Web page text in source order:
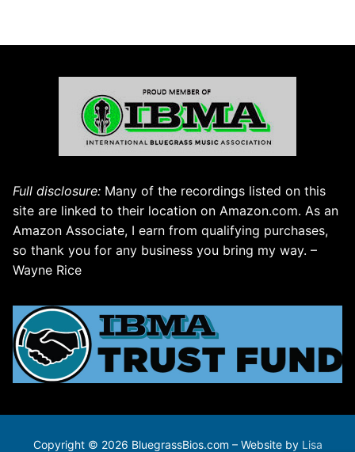
Full disclosure: Many of the recordings listed on this
site are linked to their location on Amazon.com. As an
Amazon Associate, I earn from qualifying purchases,
so thank you for any business you bring my way. –
Wayne Rice
Copyright © 2026 BluegrassBios.com – Website by Lisa